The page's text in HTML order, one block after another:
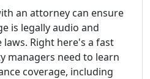
an attorney can ensure
is legally audio and
Right here's a fast
managers need to learn
coverage, including